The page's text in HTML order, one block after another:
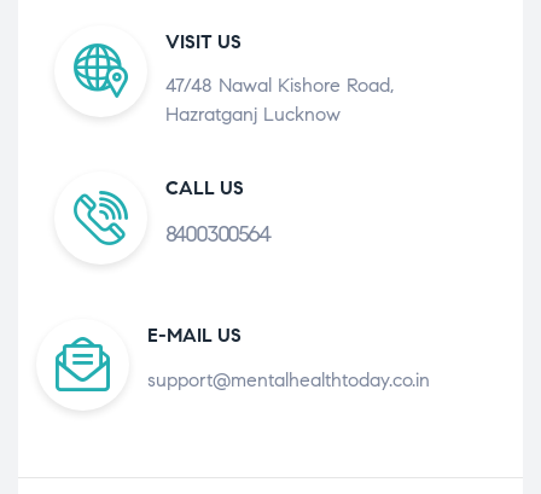
VISIT US
47/48 Nawal Kishore Road,
Hazratganj Lucknow
CALL US
8400300564
E-MAIL US
support@mentalhealthtoday.co.in